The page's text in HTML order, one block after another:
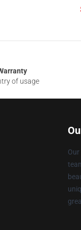
of usage